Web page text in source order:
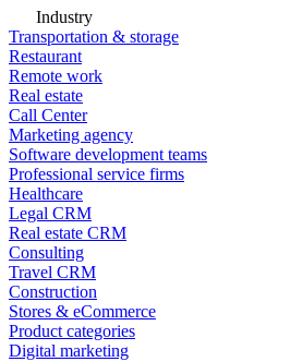
Industry
Transportation & storage
Restaurant
Remote work
Real estate
Call Center
Marketing agency
Software development teams
Professional service firms
Healthcare
Legal CRM
Real estate CRM
Consulting
Travel CRM
Construction
Stores & eCommerce
Product categories
Digital marketing